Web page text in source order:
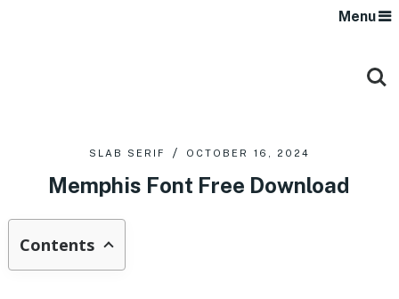
Menu
SLAB SERIF OCTOBER 16, 2024
Memphis Font Free Download
Contents